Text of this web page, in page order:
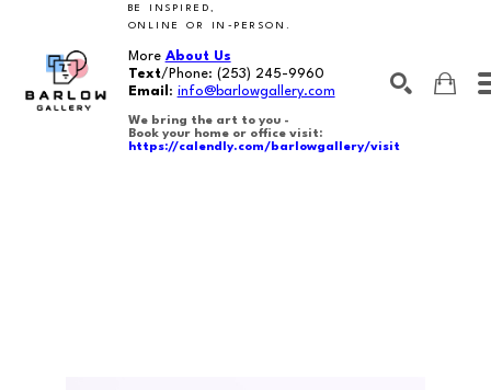
BE INSPIRED,
ONLINE OR IN-PERSON.
More About Us
Text/Phone: (253) 245-9960
Email : info@barlowgallery.com
We bring the art to you -
Book your home or office visit:
https://calendly.com/barlowgallery/visit